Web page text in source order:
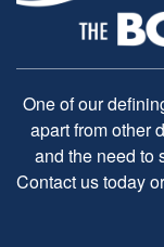
One of our
apart from other
and the need to
Contact us today